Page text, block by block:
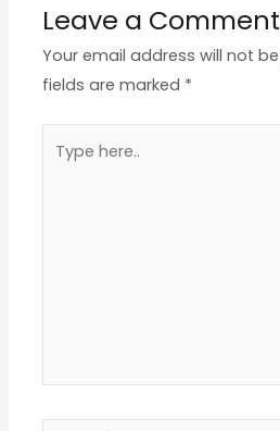
Leave a Comment
Your email address will not
fields are marked *
here..